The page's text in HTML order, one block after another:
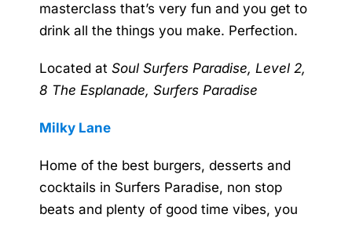
masterclass that’s very fun and you get to
drink all the things you make. Perfection.
Located at Soul Surfers Paradise, Level 2,
8 The Esplanade, Surfers Paradise
Milky Lane
Home of the best burgers, desserts and
cocktails in Surfers Paradise, non stop
beats and plenty of good time vibes, you